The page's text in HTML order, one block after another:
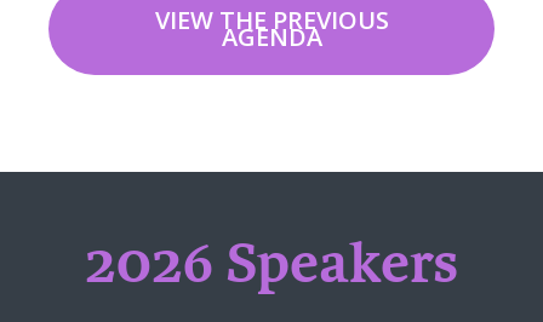
VIEW THE PREVIOUS
AGENDA
2026 Speakers